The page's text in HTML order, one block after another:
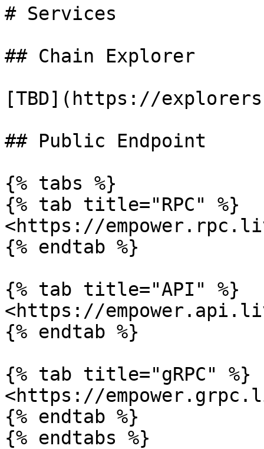
# Services
## Chain Explorer
[TBD](https://
## Public Endpoint
{% tabs %}
{% tab title="RPC" %}
<https://
{% endtab %}
{% tab title="API" %}
<https://
{% endtab %}
{% tab title="gRPC" %}
<https://
{% endtab %}
{% endtabs %}